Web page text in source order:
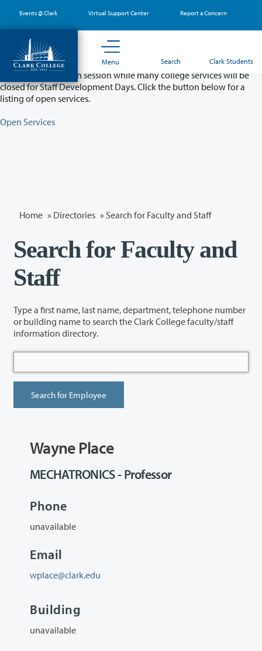
main
content
Events @ Clark Virtual Support Center Report a Concern
Menu Search Clark Students
Partial College Closure - August 11 & 12
Classes will remain in session while many college services will be
closed for Staff Development Days. Click the button below for a
listing of open services.
Open Services
Home » Directories » Search for Faculty and Staff
Search for Faculty and
Staff
Type a first name, last name, department, telephone number
or building name to search the Clark College faculty/staff
information directory.
Wayne Place
MECHATRONICS - Professor
Phone
unavailable
Email
wplace@clark.edu
Building
unavailable